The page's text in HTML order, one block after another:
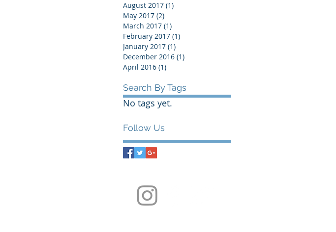
August 2017 (1)
May 2017 (2)
March 2017 (1)
February 2017 (1)
January 2017 (1)
December 2016 (1)
April 2016 (1)
Search By Tags
No tags yet.
Follow Us